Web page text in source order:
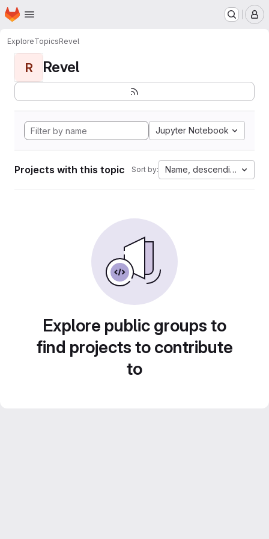
Skip to main content
Homepage
ExploreTopicsRevel
R Revel
Jupyter Notebook
Projects with this topic Sort by: Name, descending
Explore public groups to
find projects to contribute
to